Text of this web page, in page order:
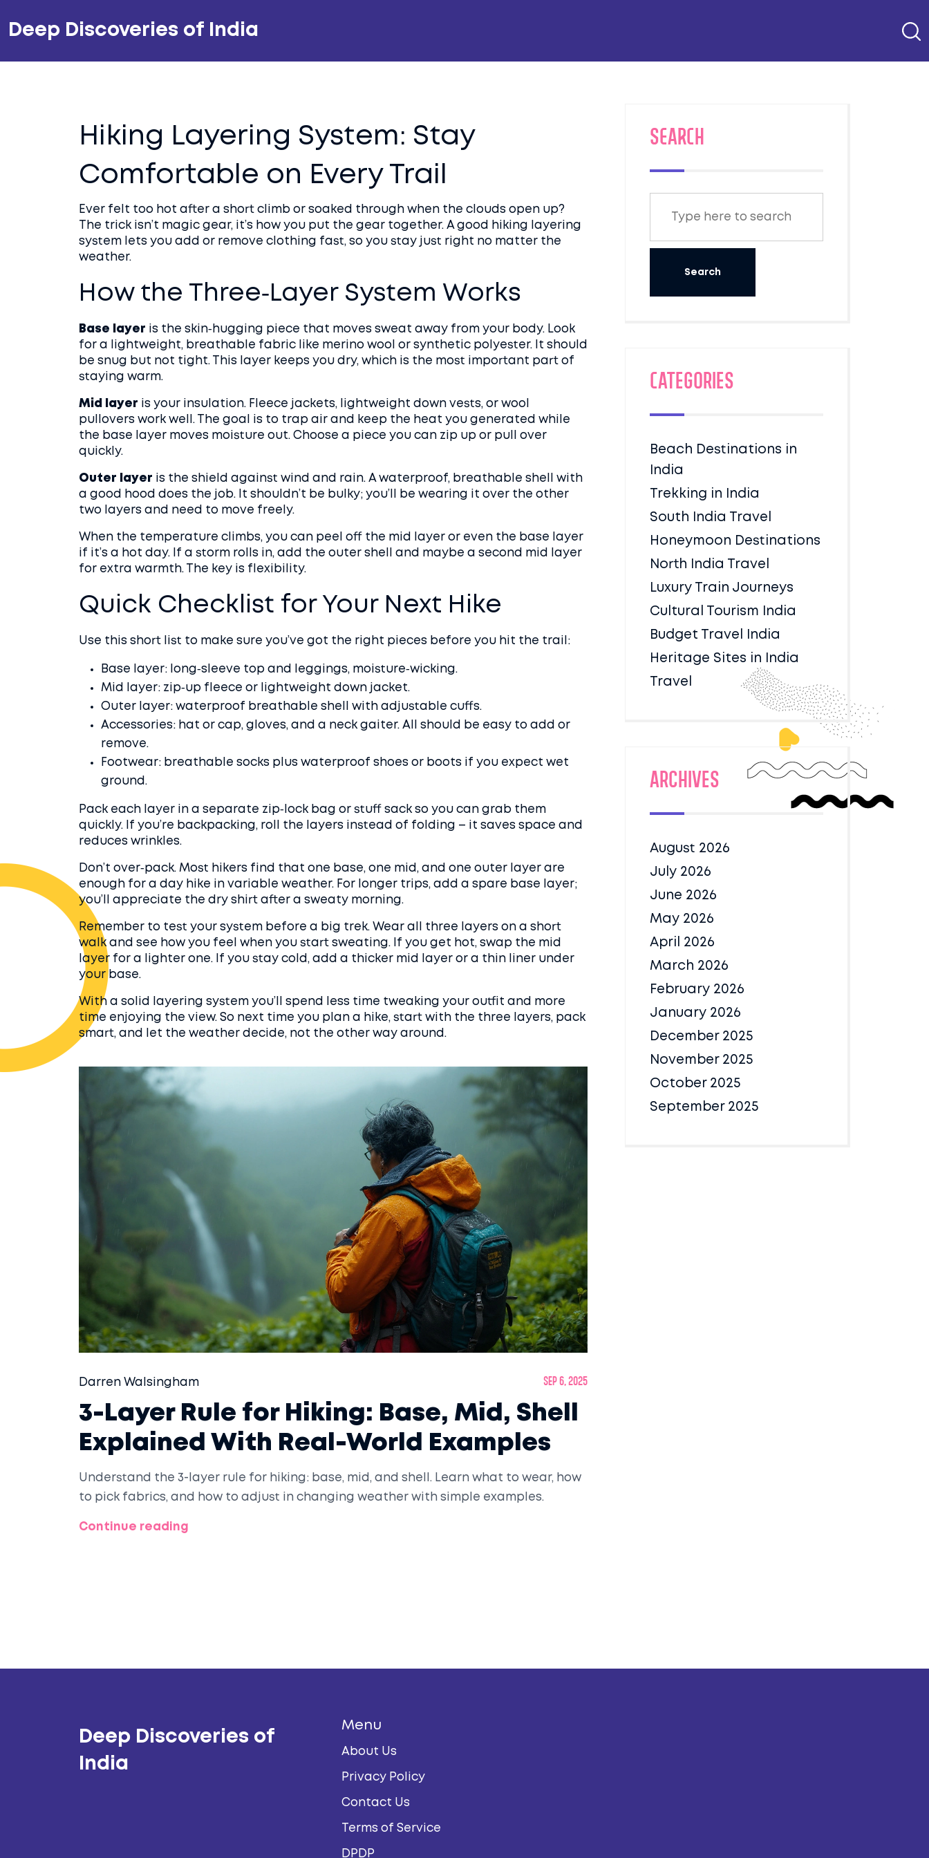
Deep Discoveries of India
Hiking Layering System: Stay
Comfortable on Every Trail
Ever felt too hot after a short climb or soaked through when the clouds open up?
The trick isn’t magic gear, it’s how you put the gear together. A good hiking layering
system lets you add or remove clothing fast, so you stay just right no matter the
weather.
How the Three‑Layer System Works
Base layer is the skin‑hugging piece that moves sweat away from your body. Look
for a lightweight, breathable fabric like merino wool or synthetic polyester. It should
be snug but not tight. This layer keeps you dry, which is the most important part of
staying warm.
Mid layer is your insulation. Fleece jackets, lightweight down vests, or wool
pullovers work well. The goal is to trap air and keep the heat you generated while
the base layer moves moisture out. Choose a piece you can zip up or pull over
quickly.
Outer layer is the shield against wind and rain. A waterproof, breathable shell with
a good hood does the job. It shouldn’t be bulky; you’ll be wearing it over the other
two layers and need to move freely.
When the temperature climbs, you can peel off the mid layer or even the base layer
if it’s a hot day. If a storm rolls in, add the outer shell and maybe a second mid layer
for extra warmth. The key is flexibility.
Quick Checklist for Your Next Hike
Use this short list to make sure you’ve got the right pieces before you hit the trail:
Base layer: long‑sleeve top and leggings, moisture‑wicking.
Mid layer: zip‑up fleece or lightweight down jacket.
Outer layer: waterproof breathable shell with adjustable cuffs.
Accessories: hat or cap, gloves, and a neck gaiter. All should be easy to add or
remove.
Footwear: breathable socks plus waterproof shoes or boots if you expect wet
ground.
Pack each layer in a separate zip‑lock bag or stuff sack so you can grab them
quickly. If you’re backpacking, roll the layers instead of folding – it saves space and
reduces wrinkles.
Don’t over‑pack. Most hikers find that one base, one mid, and one outer layer are
enough for a day hike in variable weather. For longer trips, add a spare base layer;
you’ll appreciate the dry shirt after a sweaty morning.
Remember to test your system before a big trek. Wear all three layers on a short
walk and see how you feel when you start sweating. If you get hot, swap the mid
layer for a lighter one. If you stay cold, add a thicker mid layer or a thin liner under
your base.
With a solid layering system you’ll spend less time tweaking your outfit and more
time enjoying the view. So next time you plan a hike, start with the three layers, pack
smart, and let the weather decide, not the other way around.
Darren Walsingham Sep 6, 2025
3-Layer Rule for Hiking: Base, Mid, Shell
Explained With Real-World Examples
Understand the 3-layer rule for hiking: base, mid, and shell. Learn what to wear, how
to pick fabrics, and how to adjust in changing weather with simple examples.
Continue reading
SEARCH
Categories
Beach Destinations in
India
Trekking in India
South India Travel
Honeymoon Destinations
North India Travel
Luxury Train Journeys
Cultural Tourism India
Budget Travel India
Heritage Sites in India
Travel
Archives
August 2026
July 2026
June 2026
May 2026
April 2026
March 2026
February 2026
January 2026
December 2025
November 2025
October 2025
September 2025
Deep Discoveries of
India
Menu
About Us
Privacy Policy
Contact Us
Terms of Service
DPDP